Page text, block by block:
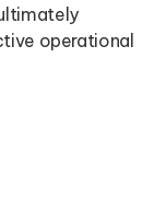
operational